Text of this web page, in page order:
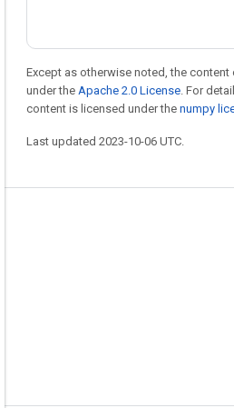
Except as otherwise noted, the
under the Apache 2.0 License. For
content is licensed under the numpy
Last updated 2023-10-06 UTC.